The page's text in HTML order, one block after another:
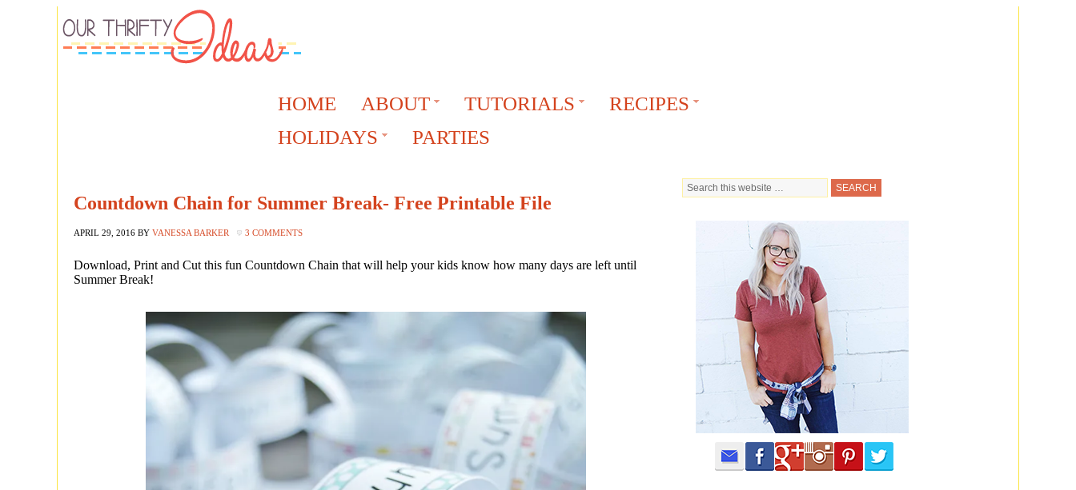
HOME ABOUT TUTORIALS
RECIPES
HOLIDAYS
PARTIES
Countdown Chain for Summer Break- Free Printable File
APRIL 29, 2016 BY VANESSA BARKER 3 COMMENTS
Download, Print and Cut this fun Countdown Chain that will help your kids know how many days are left until
Summer Break!